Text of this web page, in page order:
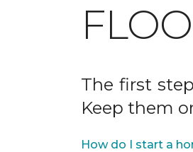
The first
Keep them
How do I start a